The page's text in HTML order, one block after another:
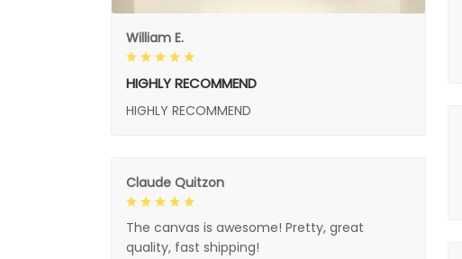
William E.
HIGHLY RECOMMEND
HIGHLY RECOMMEND
Claude Quitzon
The canvas is awesome! Pretty, great
quality, fast shipping!